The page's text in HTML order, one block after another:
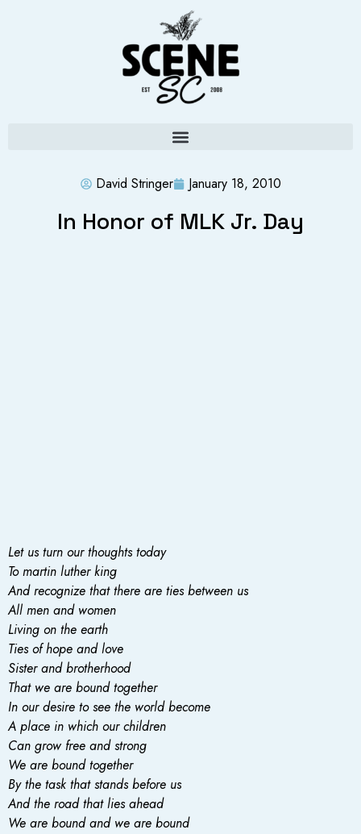
David Stringer January 18, 2010
In Honor of MLK Jr. Day
Let us turn our thoughts today
To martin luther king
And recognize that there are ties between us
All men and women
Living on the earth
Ties of hope and love
Sister and brotherhood
That we are bound together
In our desire to see the world become
A place in which our children
Can grow free and strong
We are bound together
By the task that stands before us
And the road that lies ahead
We are bound and we are bound